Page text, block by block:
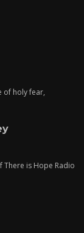
of holy fear,
There is Hope Radio